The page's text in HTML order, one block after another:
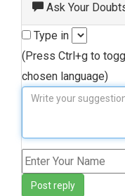
Ask Your
Type in
(Press Ctrl+g to
chosen language)
Post reply